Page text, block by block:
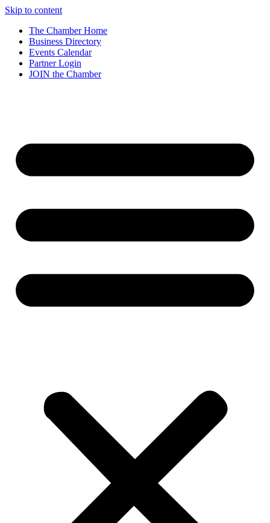
Skip to content
The Chamber Home
Business Directory
Events Calendar
Partner Login
JOIN the Chamber